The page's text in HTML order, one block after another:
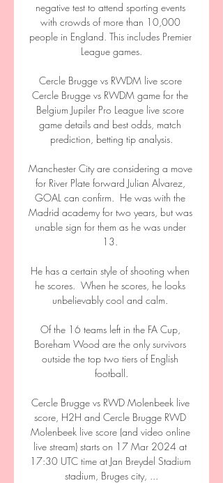
negative test to attend sporting events
with crowds of more than 10,000
people in England. This includes Premier
League games.
Cercle Brugge vs RWDM live score
Cercle Brugge vs RWDM game for the
Belgium Jupiler Pro League live score
game details and best odds, match
prediction, betting tip analysis.
Manchester City are considering a move
for River Plate forward Julian Alvarez,
GOAL can confirm.  He was with the
Madrid academy for two years, but was
unable sign for them as he was under
13.
He has a certain style of shooting when
he scores.  When he scores, he looks
unbelievably cool and calm.
Of the 16 teams left in the FA Cup,
Boreham Wood are the only survivors
outside the top two tiers of English
football.
Cercle Brugge vs RWD Molenbeek live
score, H2H and Cercle Brugge RWD
Molenbeek live score (and video online
live stream) starts on 17 Mar 2024 at
17:30 UTC time at Jan Breydel Stadium
stadium, Bruges city, ...